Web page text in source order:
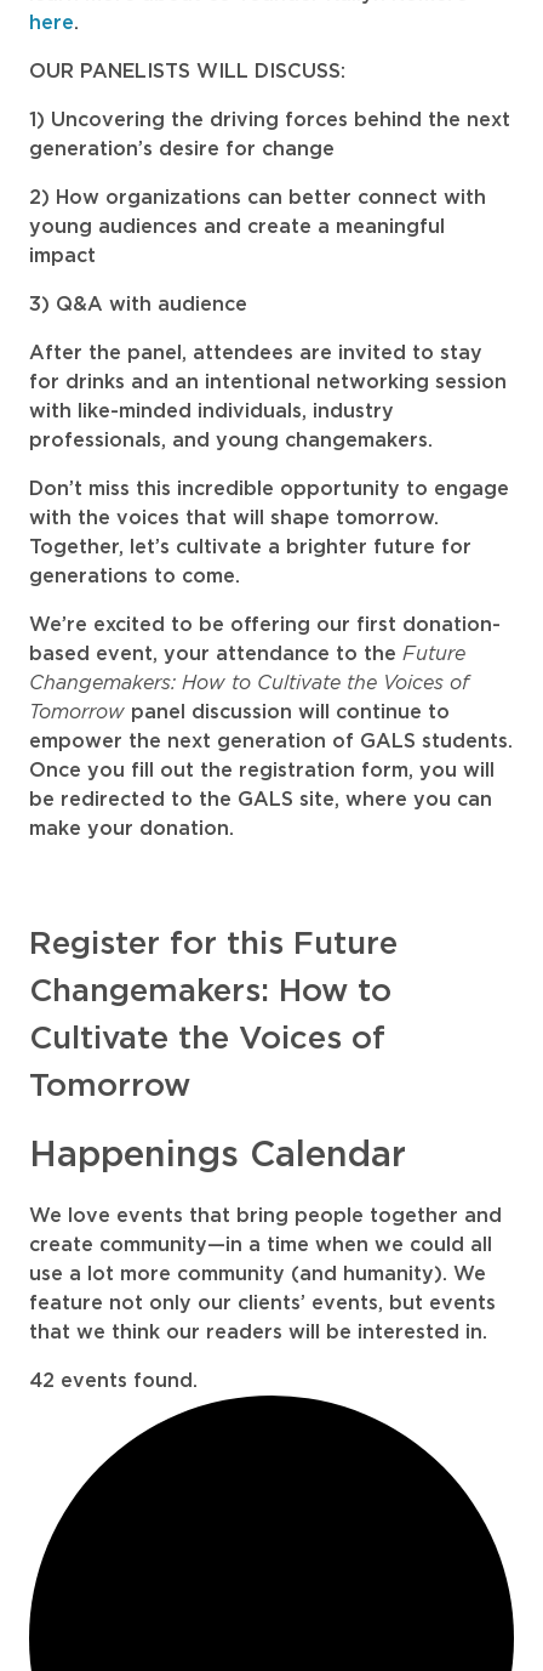
here.
OUR PANELISTS WILL DISCUSS:
Uncovering the driving forces behind the next
generation’s desire for change
How organizations can better connect with
young audiences and create a meaningful
impact
Q&A with audience
After the panel, attendees are invited to stay
for drinks and an intentional networking session
with like-minded individuals, industry
professionals, and young changemakers.
Don’t miss this incredible opportunity to engage
with the voices that will shape tomorrow.
Together, let’s cultivate a brighter future for
generations to come.
We’re excited to be offering our first donation-
based event, your attendance to the Future
Changemakers: How to Cultivate the Voices of
Tomorrow panel discussion will continue to
empower the next generation of GALS students.
Once you fill out the registration form, you will
be redirected to the GALS site, where you can
make your donation.
Register for this Future
Changemakers: How to
Cultivate the Voices of
Tomorrow
Happenings Calendar
We love events that bring people together and
create community—in a time when we could all
use a lot more community (and humanity). We
feature not only our clients’ events, but events
that we think our readers will be interested in.
42 events found.